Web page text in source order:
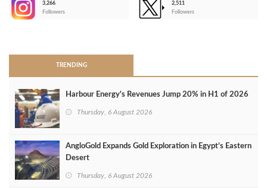
3,266
Followers
2,511
Followers
TRENDING
Harbour Energy's Revenues Jump 20% in H1 of 2026
Thursday, 6 August 2026
AngloGold Expands Gold Exploration in Egypt’s Eastern
Desert
Thursday, 6 August 2026